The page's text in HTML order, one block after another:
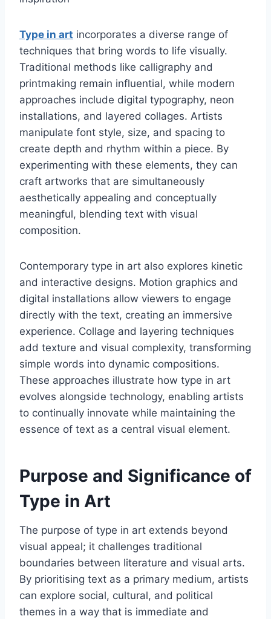
Type in art incorporates a diverse range of
techniques that bring words to life visually.
Traditional methods like calligraphy and
printmaking remain influential, while modern
approaches include digital typography, neon
installations, and layered collages. Artists
manipulate font style, size, and spacing to
create depth and rhythm within a piece. By
experimenting with these elements, they can
craft artworks that are simultaneously
aesthetically appealing and conceptually
meaningful, blending text with visual
composition.
Contemporary type in art also explores kinetic
and interactive designs. Motion graphics and
digital installations allow viewers to engage
directly with the text, creating an immersive
experience. Collage and layering techniques
add texture and visual complexity, transforming
simple words into dynamic compositions.
These approaches illustrate how type in art
evolves alongside technology, enabling artists
to continually innovate while maintaining the
essence of text as a central visual element.
Purpose and Significance of
Type in Art
The purpose of type in art extends beyond
visual appeal; it challenges traditional
boundaries between literature and visual arts.
By prioritising text as a primary medium, artists
can explore social, cultural, and political
themes in a way that is immediate and